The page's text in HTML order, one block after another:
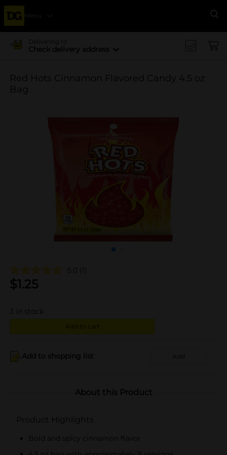
Menu
Delivering to
Check delivery address
Red Hots Cinnamon Flavored Candy 4.5 oz
Bag
5.0 (1)
$1.25
3 in stock
Add to cart
Add to shopping list Add
About this Product
Product Highlights
Bold and spicy cinnamon flavor